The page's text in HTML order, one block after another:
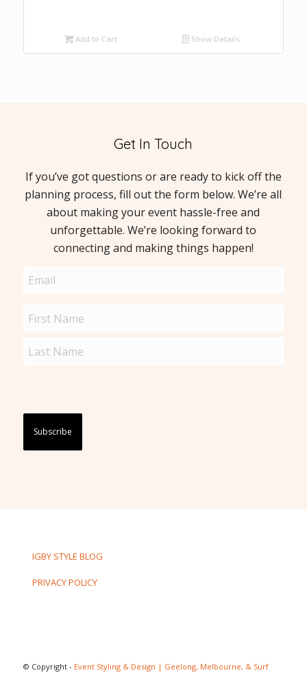
Add to Cart Show Details
Get In Touch
If you’ve got questions or are ready to kick off the
planning process, fill out the form below. We’re all
about making your event hassle-free and
unforgettable. We’re looking forward to
connecting and making things happen!
Email
Name
IGBY STYLE BLOG
PRIVACY POLICY
© Copyright - Event Styling & Design | Geelong, Melbourne, & Surf